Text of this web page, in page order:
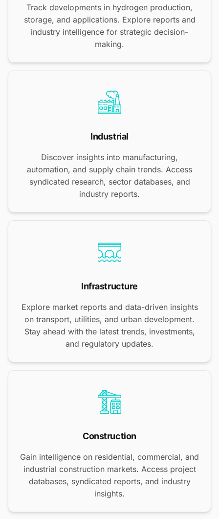
Track developments in hydrogen production,
storage, and applications. Explore reports and
industry intelligence for strategic decision-
making.
Industrial
Discover insights into manufacturing,
automation, and supply chain trends. Access
syndicated research, sector databases, and
industry reports.
Infrastructure
Explore market reports and data-driven insights
on transport, utilities, and urban development.
Stay ahead with the latest trends, investments,
and regulatory updates.
Construction
Gain intelligence on residential, commercial, and
industrial construction markets. Access project
databases, syndicated reports, and industry
insights.